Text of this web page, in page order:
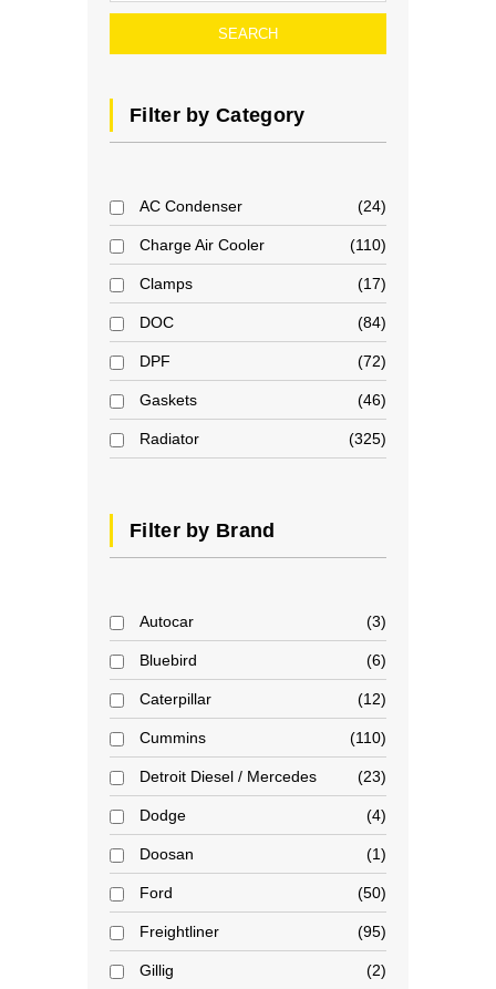
SEARCH
Filter by Category
AC Condenser 24
Charge Air Cooler 110
Clamps 17
DOC 84
DPF 72
Gaskets 46
Radiator 325
Filter by Brand
Autocar 3
Bluebird 6
Caterpillar 12
Cummins 110
Detroit Diesel / Mercedes 23
Dodge 4
Doosan 1
Ford 50
Freightliner 95
Gillig 2